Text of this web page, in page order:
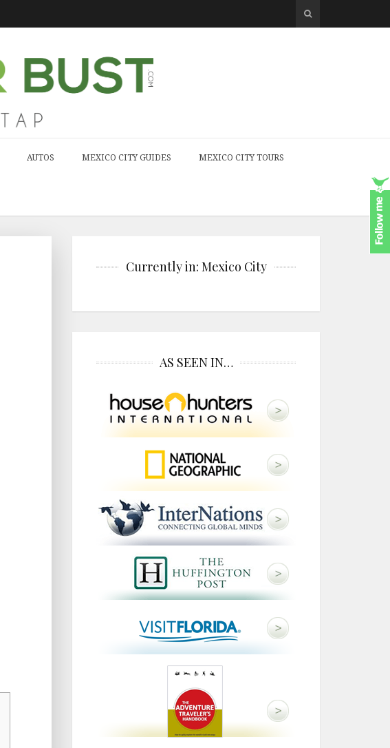
AUTOS MEXICO CITY GUIDES MEXICO CITY TOURS
Currently in: Mexico City
AS SEEN IN…